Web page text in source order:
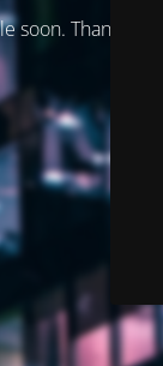
Thank you